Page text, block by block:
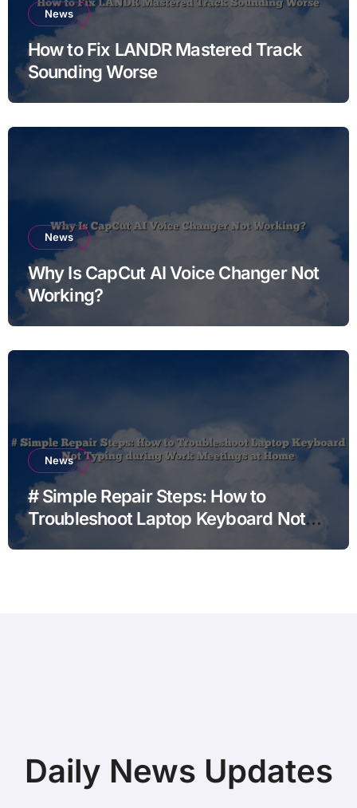
News
How to Fix LANDR Mastered Track
Sounding Worse
News
Why Is CapCut AI Voice Changer Not
Working?
News
# Simple Repair Steps: How to
Troubleshoot Laptop Keyboard Not
Daily News Updates